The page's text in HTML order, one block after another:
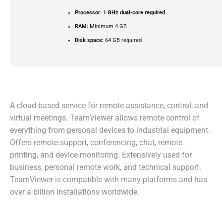
Processor: 1 GHz dual-core required
RAM: Minimum 4 GB
Disk space: 64 GB required
A cloud-based service for remote assistance, control, and
virtual meetings. TeamViewer allows remote control of
everything from personal devices to industrial equipment.
Offers remote support, conferencing, chat, remote
printing, and device monitoring. Extensively used for
business, personal remote work, and technical support.
TeamViewer is compatible with many platforms and has
over a billion installations worldwide.